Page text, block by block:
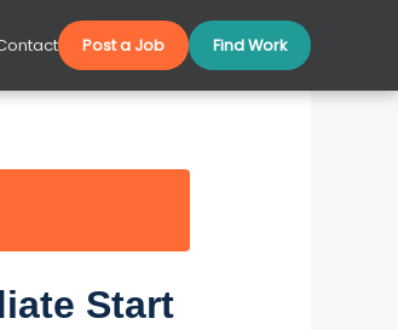
Post a Job Find Work
Start